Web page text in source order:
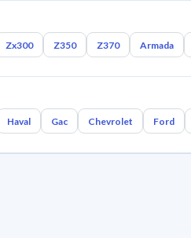
Zx300 Z350 Z370 Armada
Haval Gac Chevrolet Ford